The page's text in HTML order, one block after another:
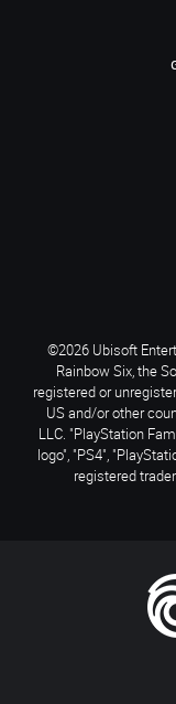
©2026 Ubisoft
Rainbow Six, the
registered or
US and/or other
LLC. "PlayStation
logo", "PS4",
registered